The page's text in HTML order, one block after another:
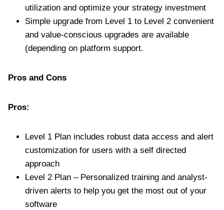
utilization and optimize your strategy investment
Simple upgrade from Level 1 to Level 2 convenient
and value-conscious upgrades are available
(depending on platform support.
Pros and Cons
Pros:
Level 1 Plan includes robust data access and alert
customization for users with a self directed
approach
Level 2 Plan – Personalized training and analyst-
driven alerts to help you get the most out of your
software